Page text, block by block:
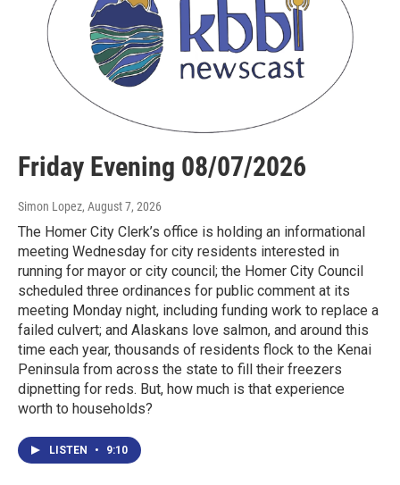
Friday Evening 08/07/2026
Simon Lopez, August 7, 2026
The Homer City Clerk’s office is holding an informational
meeting Wednesday for city residents interested in
running for mayor or city council; the Homer City Council
scheduled three ordinances for public comment at its
meeting Monday night, including funding work to replace a
failed culvert; and Alaskans love salmon, and around this
time each year, thousands of residents flock to the Kenai
Peninsula from across the state to fill their freezers
dipnetting for reds. But, how much is that experience
worth to households?
LISTEN • 9:10